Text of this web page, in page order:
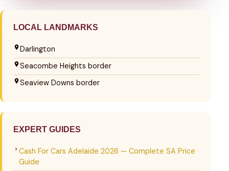
LOCAL LANDMARKS
Darlington
Seacombe Heights border
Seaview Downs border
EXPERT GUIDES
Cash For Cars Adelaide 2026 — Complete SA Price
Guide